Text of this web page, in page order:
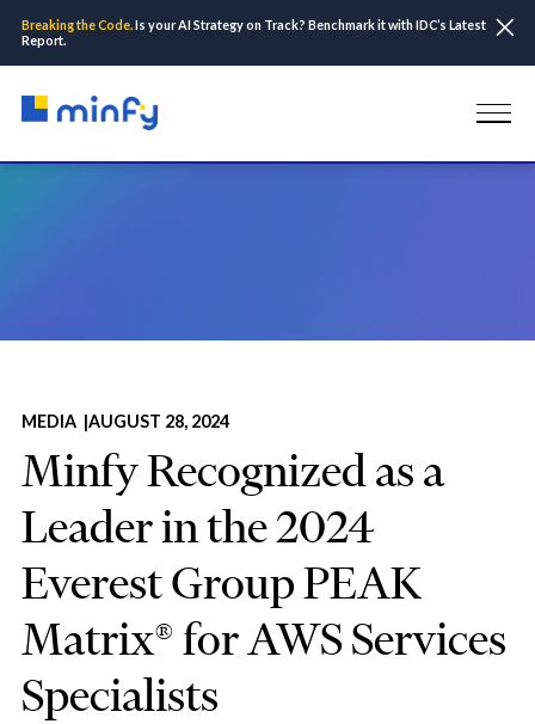
Breaking the Code.Is your AI Strategy on Track? Benchmark it with IDC’s Latest
Report.
MEDIA |AUGUST 28, 2024
Minfy Recognized as a
Leader in the 2024
Everest Group PEAK
Matrix® for AWS Services
Specialists